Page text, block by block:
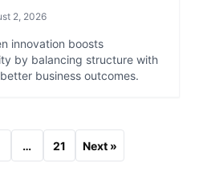
2, 2026
innovation boosts
by balancing structure with
business outcomes.
… 21 Next »